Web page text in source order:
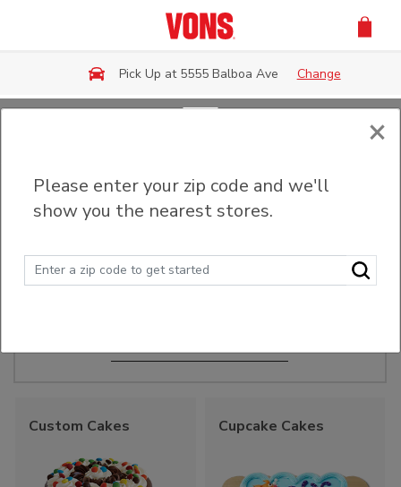
Pick Up at 5555 Balboa Ave Change
Custom Cakes Cupcake Cakes
×
Please enter your zip code and we'll
show you the nearest stores.